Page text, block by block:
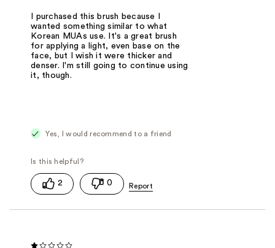
I purchased this brush because I
wanted something similar to what
Korean MUAs use. It's a great brush
for applying a light, even base on the
face, but I wish it were thicker and
denser. I'm still going to continue using
it, though.
Yes, I would recommend to a friend
2 0